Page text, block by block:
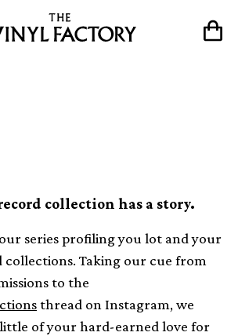
collection has a story.
series profiling you lot and your
Taking our cue from
to the
thread on Instagram, we
of your hard-earned love for